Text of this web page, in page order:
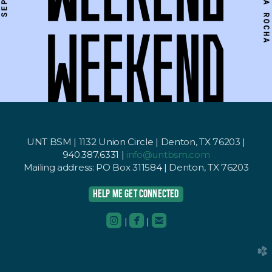
UNT BSM | 1132 Union Circle | Denton, TX 76203 |
940.387.6331 | info@untbsm.com
Mailing address: PO Box 311584 | Denton, TX 76203
HELP ME GET CONNECTED
roundedinstagram
| roundedfacebook
| roundedemail